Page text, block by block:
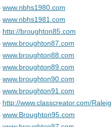
www.nbhs1980.com
www.nbhs1981.com
http://broughton85.com
www.broughton87.com
www.broughton88.com
www.broughton89.com
www.broughton90.com
www.broughton91.com
http://www.classcreator.com/
www.Broughton95.com